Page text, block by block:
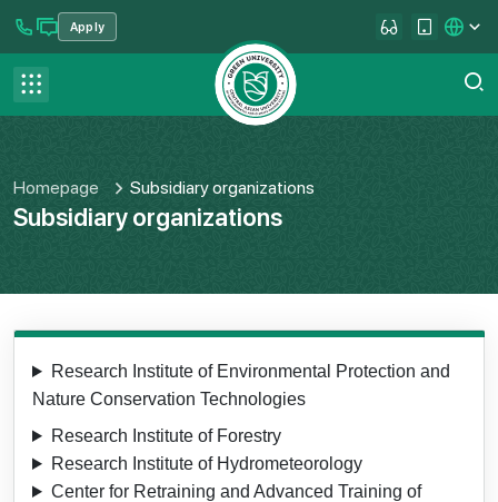
menu Apply
Contact us
FAQ
Homepage Subsidiary organizations
Subsidiary organizations
Research Institute of Environmental Protection and
Nature Conservation Technologies
Research Institute of Forestry
Research Institute of Hydrometeorology
Center for Retraining and Advanced Training of